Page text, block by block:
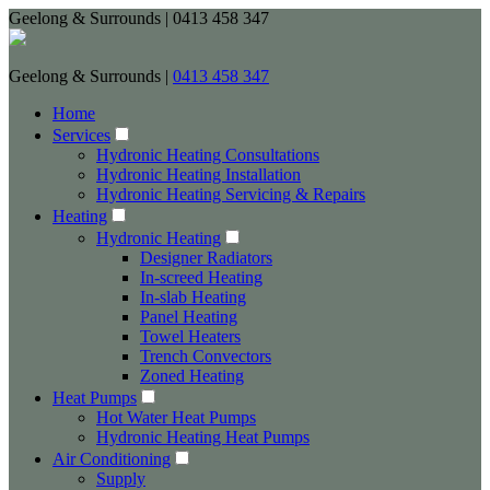
Geelong & Surrounds | 0413 458 347
Geelong & Surrounds | 0413 458 347
Home
Services
Hydronic Heating Consultations
Hydronic Heating Installation
Hydronic Heating Servicing & Repairs
Heating
Hydronic Heating
Designer Radiators
In-screed Heating
In-slab Heating
Panel Heating
Towel Heaters
Trench Convectors
Zoned Heating
Heat Pumps
Hot Water Heat Pumps
Hydronic Heating Heat Pumps
Air Conditioning
Supply